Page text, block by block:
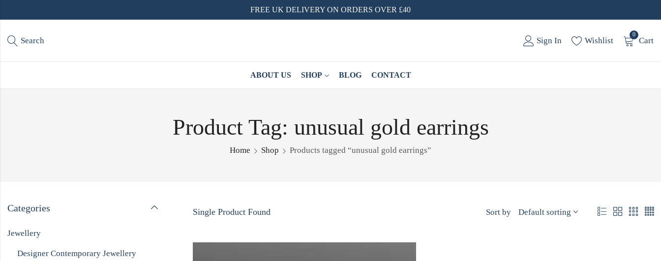
FREE UK DELIVERY ON ORDERS OVER £40
Search Sign In Wishlist
0
Cart
ABOUT US SHOP BLOG CONTACT
Product Tag: unusual gold earrings
Home Shop Products tagged “unusual gold earrings”
Single Product Found Sort by
Categories
Jewellery
Designer Contemporary Jewellery